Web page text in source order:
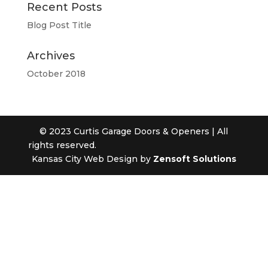
Recent Posts
Blog Post Title
Archives
October 2018
© 2023 Curtis Garage Doors & Openers | All
rights reserved.
Kansas City Web Design by Zensoft Solutions